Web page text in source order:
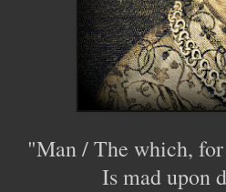
"Man / The which,
Is mad upon